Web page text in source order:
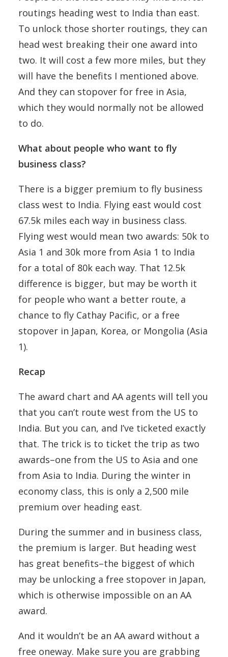
routings heading west to India than east.
To unlock those shorter routings, they can
head west breaking their one award into
two. It will cost a few more miles, but they
will have the benefits I mentioned above.
And they can stopover for free in Asia,
which they would normally not be allowed
to do.
What about people who want to fly
business class?
There is a bigger premium to fly business
class west to India. Flying east would cost
67.5k miles each way in business class.
Flying west would mean two awards: 50k to
Asia 1 and 30k more from Asia 1 to India
for a total of 80k each way. That 12.5k
difference is bigger, but may be worth it
for people who want a better route, a
chance to fly Cathay Pacific, or a free
stopover in Japan, Korea, or Mongolia (Asia
1).
Recap
The award chart and AA agents will tell you
that you can’t route west from the US to
India. But you can, and I’ve ticketed exactly
that. The trick is to ticket the trip as two
awards–one from the US to Asia and one
from Asia to India. During the winter in
economy class, this is only a 2,500 mile
premium over heading east.
During the summer and in business class,
the premium is larger. But heading west
has great benefits–the biggest of which
may be unlocking a free stopover in Japan,
which is otherwise impossible on an AA
award.
And it wouldn’t be an AA award without a
free oneway. Make sure you are grabbing